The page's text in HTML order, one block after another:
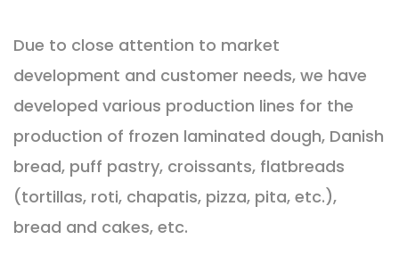
Due to close attention to market
development and customer needs, we have
developed various production lines for the
production of frozen laminated dough, Danish
bread, puff pastry, croissants, flatbreads
(tortillas, roti, chapatis, pizza, pita, etc.),
bread and cakes, etc.